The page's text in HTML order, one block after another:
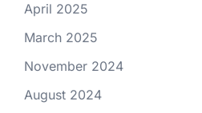
April 2025
March 2025
November 2024
August 2024